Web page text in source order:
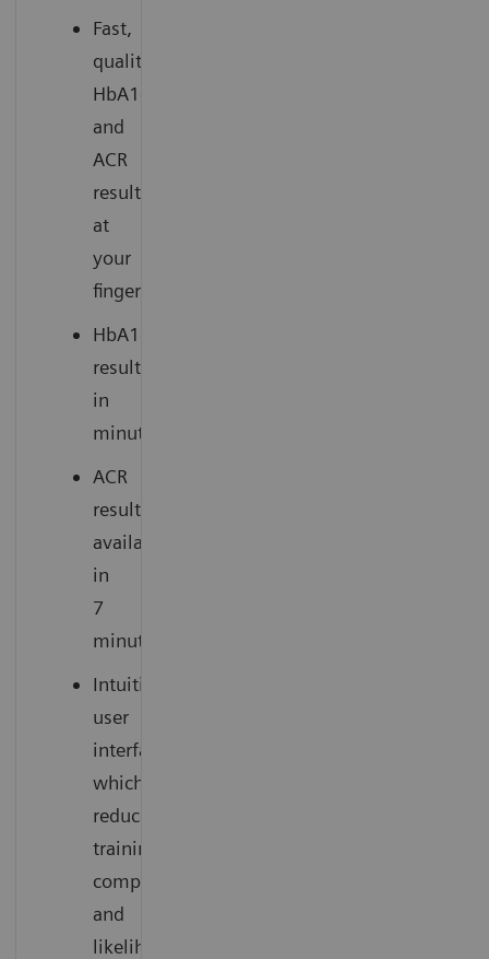
Fast,
quality
HbA1c
and
ACR
results
at
your
fingertips
HbA1c
results
in
minutes
ACR
results
available
in
7
minutes
Intuitive
user
interface
which
reduces
training
complexity
and
likelihood